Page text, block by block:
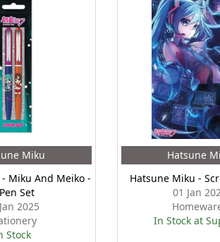
Miku
Miku And Meiko -
Set
2025
Stock
Hatsune
Hatsune Miku -
01 Jan
In Stock at